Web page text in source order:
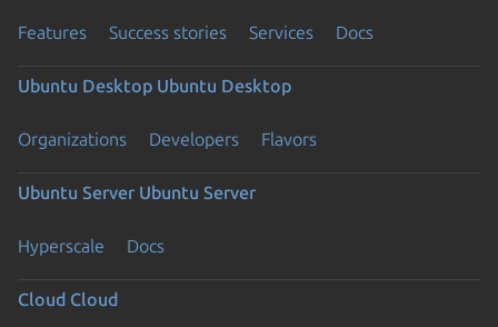
Features Success stories Services Docs
Ubuntu Desktop Ubuntu Desktop
Organizations Developers Flavors
Ubuntu Server Ubuntu Server
Hyperscale Docs
Cloud Cloud